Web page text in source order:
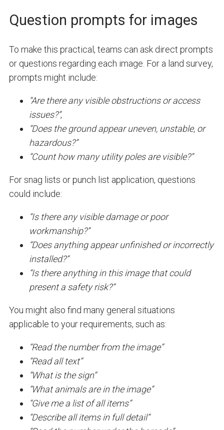
Question prompts for images
To make this practical, teams can ask direct prompts
or questions regarding each image. For a land survey,
prompts might include:
“Are there any visible obstructions or access
issues?”,
“Does the ground appear uneven, unstable, or
hazardous?”
“Count how many utility poles are visible?”
For snag lists or punch list application, questions
could include:
“Is there any visible damage or poor
workmanship?”
“Does anything appear unfinished or incorrectly
installed?”
“Is there anything in this image that could
present a safety risk?”
You might also find many general situations
applicable to your requirements, such as:
“Read the number from the image”
“Read all text”
“What is the sign”
“What animals are in the image”
“Give me a list of all items”
“Describe all items in full detail“